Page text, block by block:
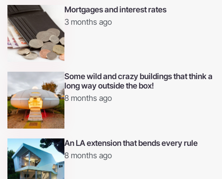
Mortgages and interest rates
3 months ago
Some wild and crazy buildings that think a
long way outside the box!
8 months ago
An LA extension that bends every rule
8 months ago